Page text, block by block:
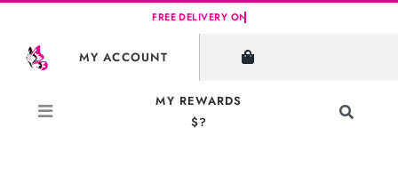
content
MY ACCOUNT
MY REWARDS
$?
Toggle